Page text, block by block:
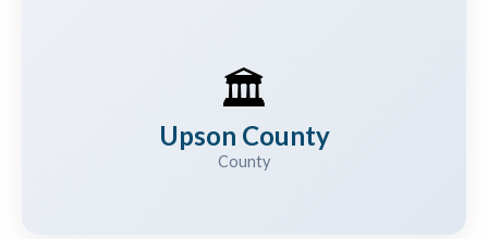
🏛️
Upson County
County